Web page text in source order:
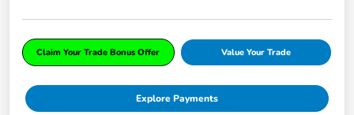
Claim Your Trade Bonus Offer Value Your Trade
Explore Payments